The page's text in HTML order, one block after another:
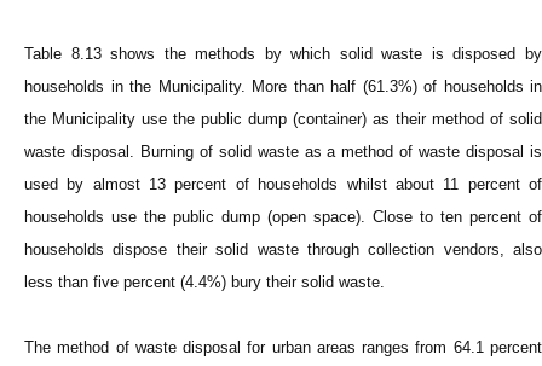
Table 8.13 shows the methods by which solid waste is disposed by
households in the Municipality. More than half (61.3%) of households in
the Municipality use the public dump (container) as their method of solid
waste disposal. Burning of solid waste as a method of waste disposal is
used by almost 13 percent of households whilst about 11 percent of
households use the public dump (open space). Close to ten percent of
households dispose their solid waste through collection vendors, also
less than five percent (4.4%) bury their solid waste.
The method of waste disposal for urban areas ranges from 64.1 percent